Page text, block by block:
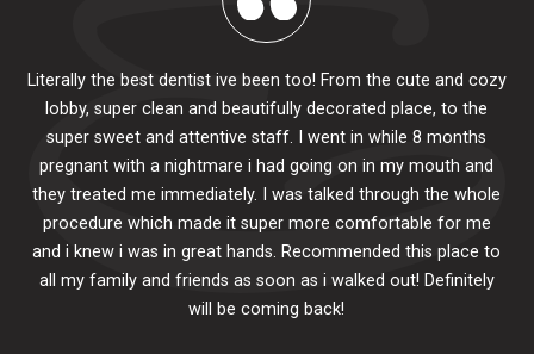
Literally the best dentist ive been too! From the cute and cozy
lobby, super clean and beautifully decorated place, to the
super sweet and attentive staff. I went in while 8 months
pregnant with a nightmare i had going on in my mouth and
they treated me immediately. I was talked through the whole
procedure which made it super more comfortable for me
and i knew i was in great hands. Recommended this place to
all my family and friends as soon as i walked out! Definitely
will be coming back!